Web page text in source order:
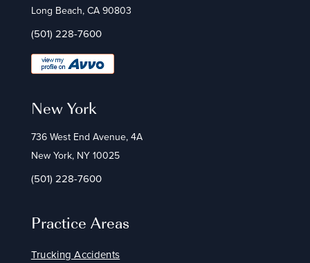
Long Beach, CA 90803
(501) 228-7600
New York
736 West End Avenue, 4A
New York, NY 10025
(501) 228-7600
Practice Areas
Trucking Accidents